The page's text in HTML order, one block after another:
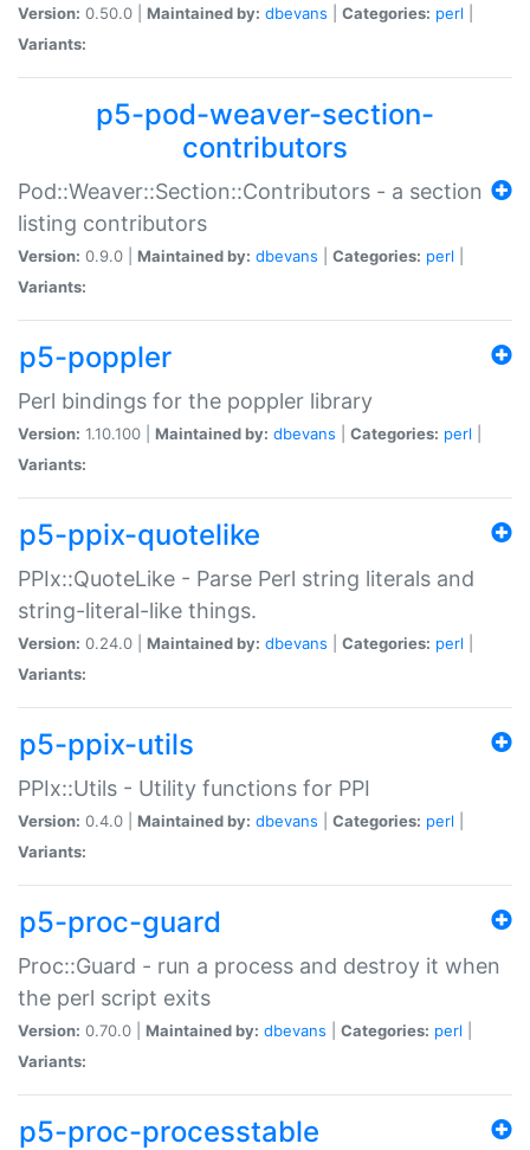
Version: 0.50.0 | Maintained by: dbevans Categories: perl
Variants:
p5-pod-weaver-section-
contributors
Pod::Weaver::Section::Contributors - a section
listing contributors
Version: 0.9.0 | Maintained by: dbevans Categories: perl
Variants:
p5-poppler
Perl bindings for the poppler library
Version: 1.10.100 | Maintained by: dbevans Categories: perl
Variants:
p5-ppix-quotelike
PPIx::QuoteLike - Parse Perl string literals and
string-literal-like things.
Version: 0.24.0 | Maintained by: dbevans Categories: perl
Variants:
p5-ppix-utils
PPIx::Utils - Utility functions for PPI
Version: 0.4.0 | Maintained by: dbevans Categories: perl
Variants:
p5-proc-guard
Proc::Guard - run a process and destroy it when
the perl script exits
Version: 0.70.0 | Maintained by: dbevans Categories: perl
Variants:
p5-proc-processtable